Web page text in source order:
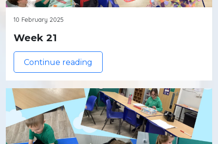
10 February 2025
Week 21
Continue reading